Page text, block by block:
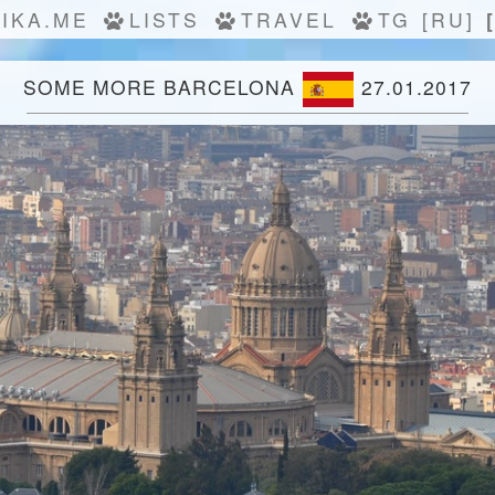
LISTS TRAVEL TG [RU]
SOME MORE BARCELONA 27.01.2017